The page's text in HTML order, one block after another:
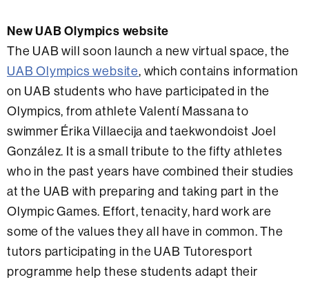
New UAB Olympics website
The UAB will soon launch a new virtual space, the
UAB Olympics website, which contains information
on UAB students who have participated in the
Olympics, from athlete Valentí Massana to
swimmer Érika Villaecija and taekwondoist Joel
González. It is a small tribute to the fifty athletes
who in the past years have combined their studies
at the UAB with preparing and taking part in the
Olympic Games. Effort, tenacity, hard work are
some of the values they all have in common. The
tutors participating in the UAB Tutoresport
programme help these students adapt their